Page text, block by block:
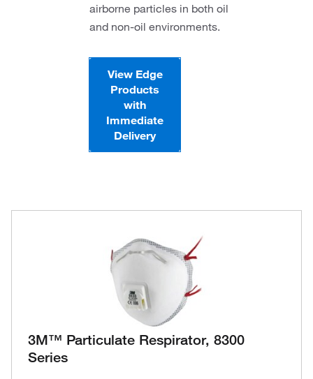
airborne particles in both oil
and non-oil environments.
View Edge
Products
with
Immediate
Delivery
3M™ Particulate Respirator, 8300
Series